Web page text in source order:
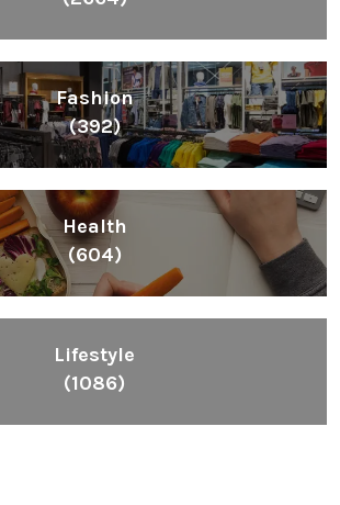
Fashion
(392)
Health
(604)
Lifestyle
(1086)